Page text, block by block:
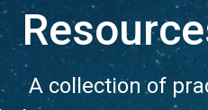
A collection of